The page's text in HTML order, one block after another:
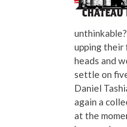
upping
heads and
settle on
Daniel
again a
at the